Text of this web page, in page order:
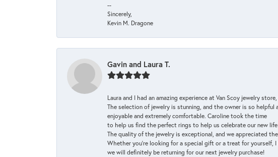
--
Sincerely,
Kevin M. Dragone
Gavin and Laura T.
Laura and I had an amazing experience at Van Scoy jewelry
The selection of jewelry is stunning, and the owner is so helpful
enjoyable and extremely comfortable. Caroline took the time
to help us find the perfect rings to help us celebrate our new
The quality of the jewelry is exceptional, and we appreciated
Whether you're looking for a special gift or a treat for yourself, I
we will definitely be returning for our next jewelry purchase!